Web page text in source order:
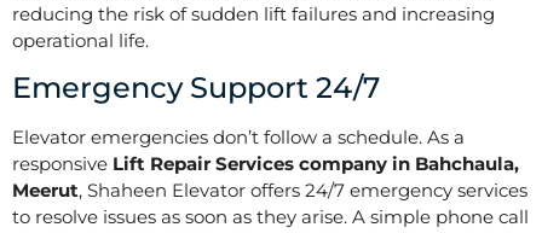
reducing the risk of sudden lift failures and increasing
operational life.
Emergency Support 24/7
Elevator emergencies don’t follow a schedule. As a
responsive Lift Repair Services company in Bahchaula,
Meerut, Shaheen Elevator offers 24/7 emergency services
to resolve issues as soon as they arise. A simple phone call